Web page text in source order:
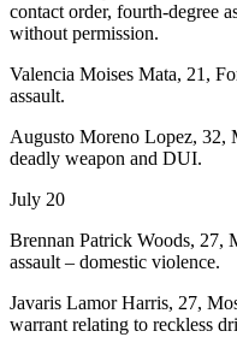
contact order, fourth-degree
without permission.
Valencia Moises Mata, 21,
assault.
Augusto Moreno Lopez, 32,
deadly weapon and DUI.
July 20
Brennan Patrick Woods, 27,
assault – domestic violence.
Javaris Lamor Harris, 27,
warrant relating to reckless